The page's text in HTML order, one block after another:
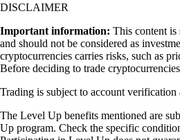
DISCLAIMER
Important information: This content is
and should not be considered as
cryptocurrencies carries risks, such as
Before deciding to trade
Trading is subject to account
The Level Up benefits mentioned are
Up program. Check the specific